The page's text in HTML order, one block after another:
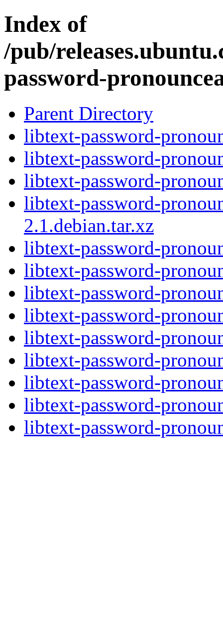
Index of
/pub/
password-
Parent Directory
libtext-password-
libtext-password-
libtext-password-
libtext-password-
2.1.debian.tar.xz
libtext-password-
libtext-password-
libtext-password-
libtext-password-
libtext-password-
libtext-password-
libtext-password-
libtext-password-
libtext-password-